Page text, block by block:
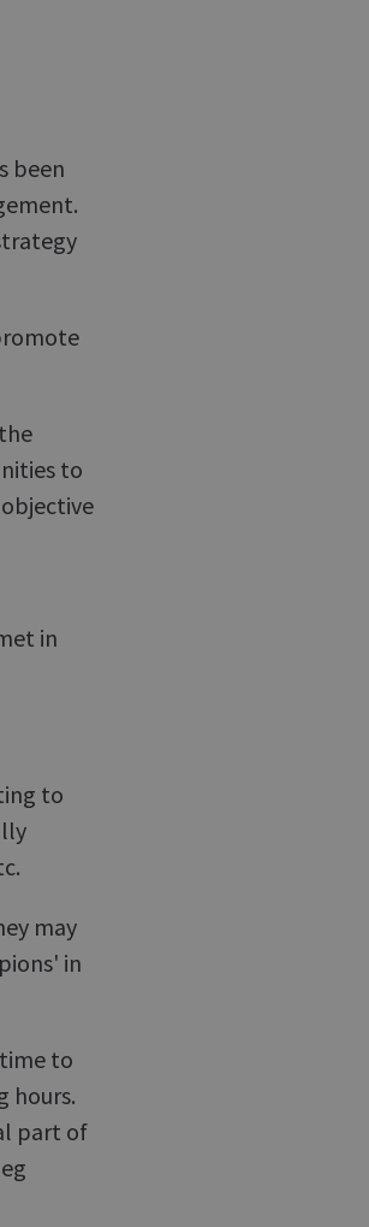
been
to
in
to
may
in
to
hours.
part of